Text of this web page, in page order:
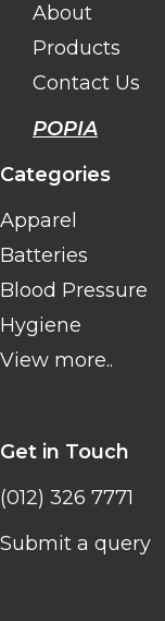
About
Products
Contact Us
POPIA
Categories
Apparel
Batteries
Blood Pressure
Hygiene
View more..
Get in Touch
(012) 326 7771
Submit a query